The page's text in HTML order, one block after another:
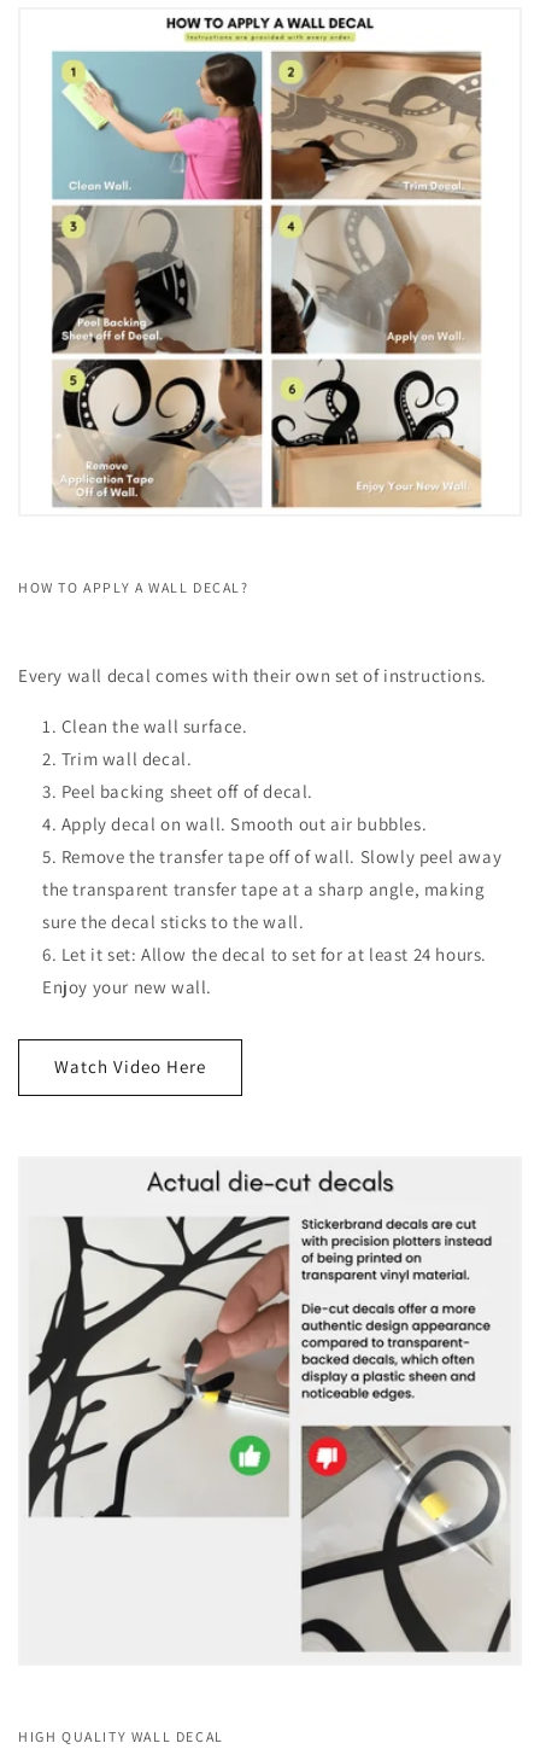
HOW TO APPLY A WALL DECAL?
Every wall decal comes with their own set of instructions.
Clean the wall surface.
Trim wall decal.
Peel backing sheet off of decal.
Apply decal on wall. Smooth out air bubbles.
Remove the transfer tape off of wall. Slowly peel away
the transparent transfer tape at a sharp angle, making
sure the decal sticks to the wall.
Let it set: Allow the decal to set for at least 24 hours.
Enjoy your new wall.
Watch Video Here
HIGH QUALITY WALL DECAL